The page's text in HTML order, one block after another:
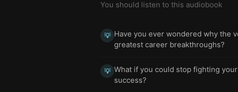
You should listen to this audiobook
💡 Have you ever wondered why the
greatest career breakthroughs?
💡 What if you could stop fighting
success?